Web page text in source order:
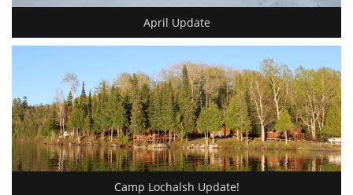
April Update
Camp Lochalsh Update!